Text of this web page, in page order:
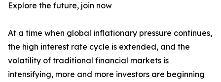
Explore the future, join now
At a time when global inflationary pressure continues,
the high interest rate cycle is extended, and the
volatility of traditional financial markets is
intensifying, more and more investors are beginning